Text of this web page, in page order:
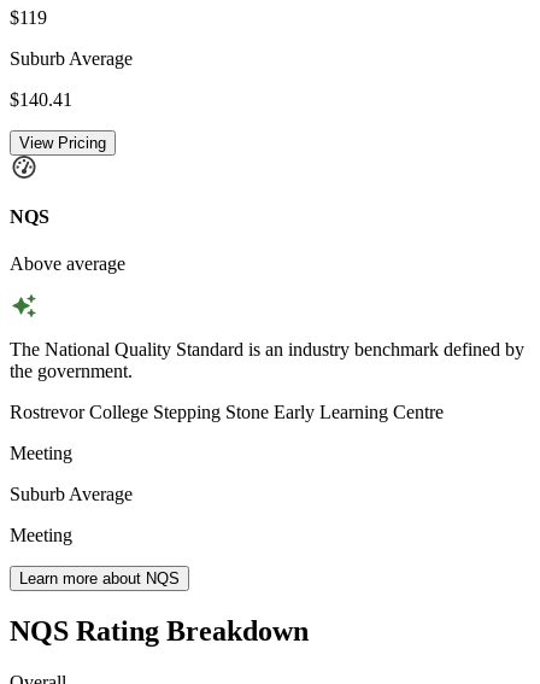
$119
Suburb Average
$140.41
View Pricing
NQS
Above average
The National Quality Standard is an industry benchmark defined by
the government.
Rostrevor College Stepping Stone Early Learning Centre
Meeting
Suburb Average
Meeting
Learn more about NQS
NQS Rating Breakdown